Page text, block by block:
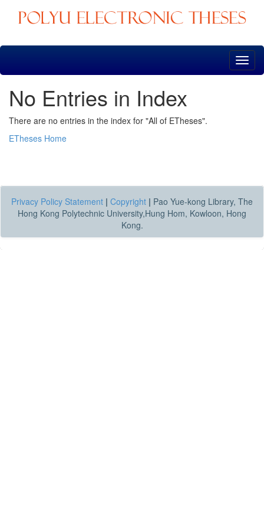
Skip
No Entries in Index
There are no entries in the index for "All of ETheses".
ETheses Home
Privacy Policy Statement | Copyright | Pao Yue-kong Library, The
Hong Kong Polytechnic University,Hung Hom, Kowloon, Hong
Kong.